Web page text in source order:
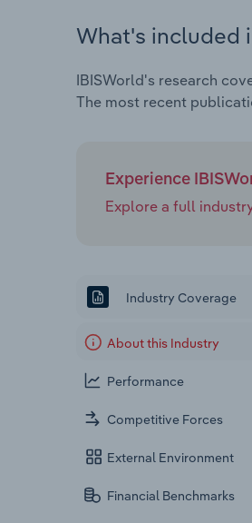
What's included
IBISWorld's research
The most recent
Experience
Explore a full
Industry Coverage
About this Industry
Performance
Competitive Forces
External Environment
Financial Benchmarks